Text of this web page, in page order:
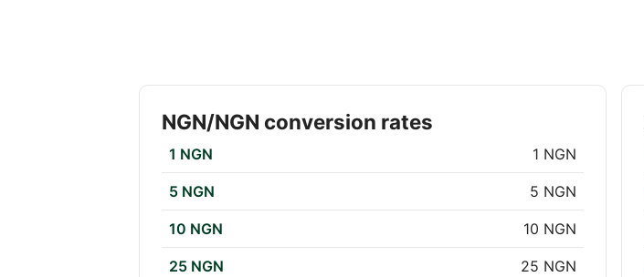
NGN/NGN conversion rates
1 NGN 1 NGN
5 NGN 5 NGN
10 NGN 10 NGN
25 NGN 25 NGN